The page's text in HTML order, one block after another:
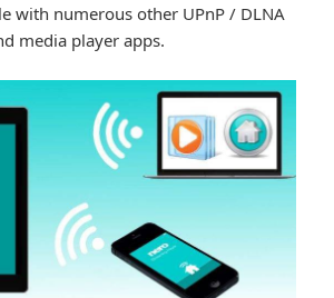
with numerous other UPnP / DLNA
media player apps.